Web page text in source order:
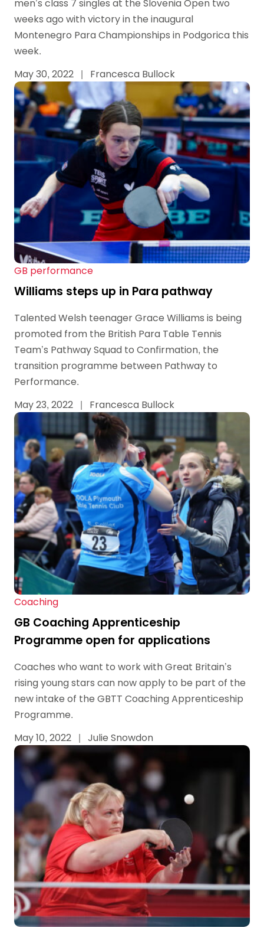
men’s class 7 singles at the Slovenia Open two
weeks ago with victory in the inaugural
Montenegro Para Championships in Podgorica this
week.
May 30, 2022 | Francesca Bullock
GB performance
Williams steps up in Para pathway
Talented Welsh teenager Grace Williams is being
promoted from the British Para Table Tennis
Team’s Pathway Squad to Confirmation, the
transition programme between Pathway to
Performance.
May 23, 2022 | Francesca Bullock
Coaching
GB Coaching Apprenticeship
Programme open for applications
Coaches who want to work with Great Britain’s
rising young stars can now apply to be part of the
new intake of the GBTT Coaching Apprenticeship
Programme.
May 10, 2022 | Julie Snowdon